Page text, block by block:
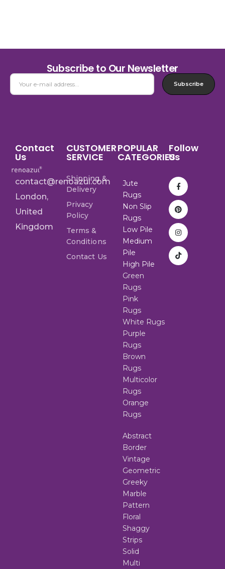
Subscribe to Our Newsletter
Subscribe
Contact
Us
contact@renoazul.com
London,
United
Kingdom
CUSTOMER
SERVICE
Shipping &
Delivery
Privacy
Policy
Terms &
Conditions
Contact Us
POPULAR
CATEGORIES
Jute
Rugs
Non Slip
Rugs
Low Pile
Medium
Pile
High Pile
Green
Rugs
Pink
Rugs
White Rugs
Purple
Rugs
Brown
Rugs
Multicolor
Rugs
Orange
Rugs
Abstract
Border
Vintage
Geometric
Greeky
Marble
Pattern
Floral
Shaggy
Strips
Solid
Multi
Follow
Us